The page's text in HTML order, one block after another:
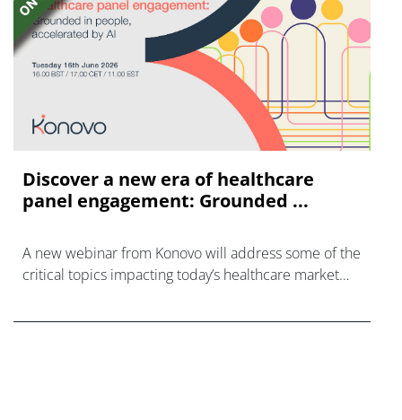
Discover a new era of healthcare
panel engagement: Grounded ...
A new webinar from Konovo will address some of the
critical topics impacting today’s healthcare market